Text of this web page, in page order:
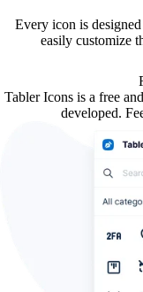
Every icon is
easily customize
Tabler Icons is a free
developed.